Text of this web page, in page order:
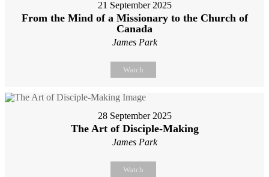
21 September 2025
From the Mind of a Missionary to the Church of
Canada
James Park
Watch
28 September 2025
The Art of Disciple-Making
James Park
Watch